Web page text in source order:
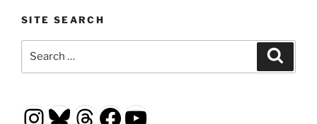
SITE SEARCH
Instagram
Bluesky
Threads
Facebook
YouTube